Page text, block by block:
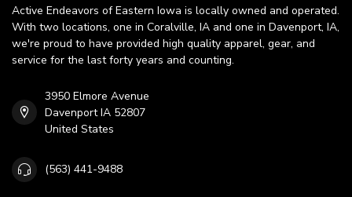
Active Endeavors of Eastern Iowa is locally owned and operated.
With two locations, one in Coralville, IA and one in Davenport, IA,
we're proud to have provided high quality apparel, gear, and
service for the last forty years and counting.
3950 Elmore Avenue
Davenport IA 52807
United States
(563) 441-9488